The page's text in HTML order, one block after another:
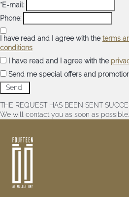
*E-mail:
Phone:
I have read and I agree with theterms
conditions
I have read and I agree with the
Send me special offers and
THE REQUEST HAS BEEN SENT
We will contact you as soon as possible.